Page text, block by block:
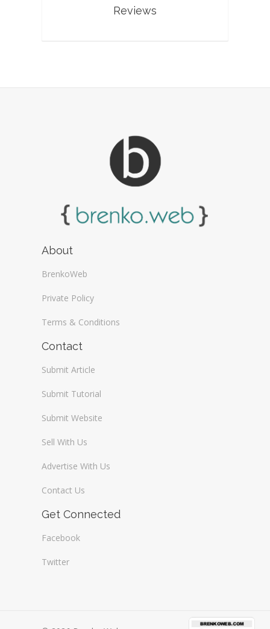
Reviews
About
BrenkoWeb
Private Policy
Terms & Conditions
Contact
Submit Article
Submit Tutorial
Submit Website
Sell With Us
Advertise With Us
Contact Us
Get Connected
Facebook
Twitter